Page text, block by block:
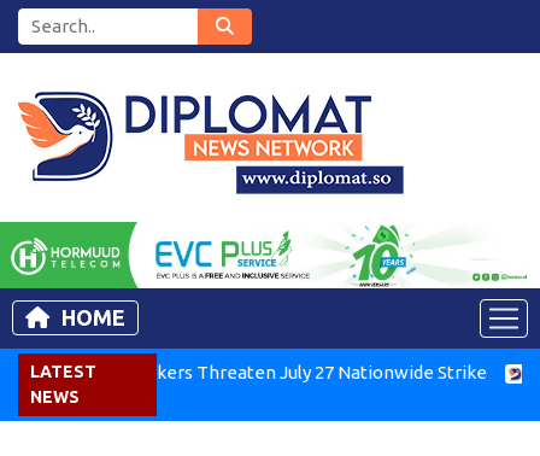
HOME
LATEST
NEWS
Air Workers Threaten July 27 Nationwide Strike